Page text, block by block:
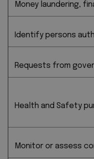
Money laundering,
Identify persons
Requests from
Health and Safety
Monitor or assess